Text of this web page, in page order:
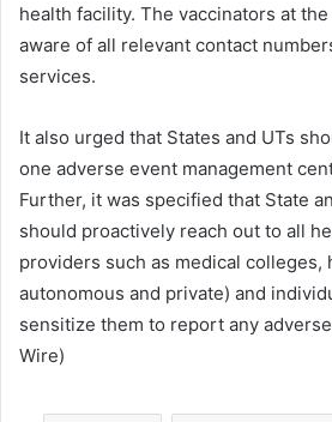
health facility. The vaccinators at
aware of all relevant contact
services.
It also urged that States and UTs
one adverse event management
Further, it was specified that State
should proactively reach out to all
providers such as medical colleges,
autonomous and private) and
sensitize them to report any
Wire)